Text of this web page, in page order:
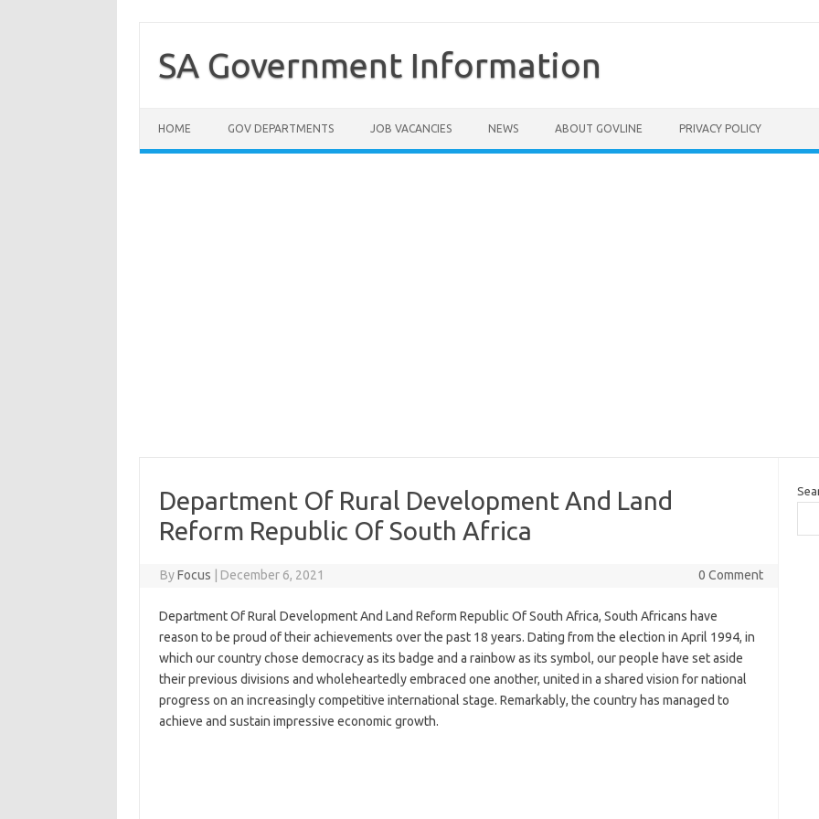
contentSA Government Information
HOME GOV DEPARTMENTS JOB VACANCIES NEWS ABOUT GOVLINE PRIVACY POLICY
Department Of Rural Development And Land
Reform Republic Of South Africa
ByFocus December 6, 2021 0 Comment
Department Of Rural Development And Land Reform Republic Of South Africa, South Africans have
reason to be proud of their achievements over the past 18 years. Dating from the election in April 1994, in
which our country chose democracy as its badge and a rainbow as its symbol, our people have set aside
their previous divisions and wholeheartedly embraced one another, united in a shared vision for national
progress on an increasingly competitive international stage. Remarkably, the country has managed to
achieve and sustain impressive economic growth.